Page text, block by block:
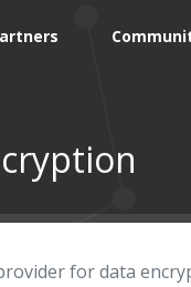
for data